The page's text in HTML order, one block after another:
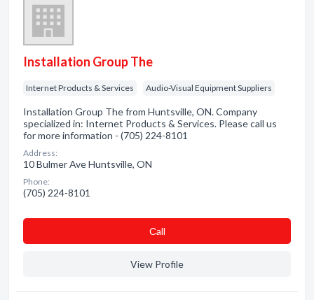
Installation Group The
Internet Products & Services Audio-Visual Equipment Suppliers
Installation Group The from Huntsville, ON. Company
specialized in: Internet Products & Services. Please call us
for more information - (705) 224-8101
Address:
10 Bulmer Ave Huntsville, ON
Phone:
(705) 224-8101
Сall
View Profile